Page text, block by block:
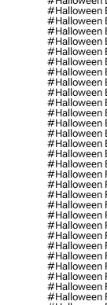
#halloween
#halloween
#halloween
#halloween
#halloween
#halloween
#halloween
#halloween
#halloween
#halloween
#halloween
#halloween
#halloween
#halloween
#halloween
#halloween
#halloween
#halloween
#halloween
#halloween
#halloween
#halloween
#halloween
#halloween
#halloween
#halloween
#halloween
#halloween
#halloween